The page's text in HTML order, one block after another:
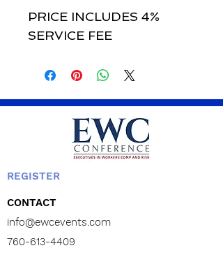
PRICE INCLUDES 4%
SERVICE FEE
REGISTER
CONTACT
info@ewcevents.com
760-613-4409